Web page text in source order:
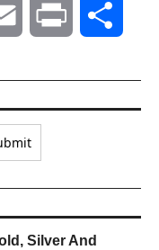
Email Print
Silver And